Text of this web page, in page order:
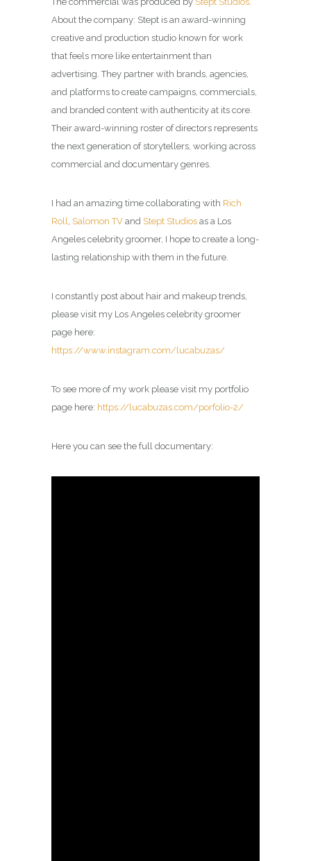
About the company: Stept is an award-winning
creative and production studio known for work
that feels more like entertainment than
advertising.They partner with brands, agencies,
and platforms to create campaigns, commercials,
and branded content with authenticity at its core.
Their award-winning roster of directors represents
the next generation of storytellers, working across
commercial and documentary genres.
I had an amazing time collaborating with Rich
Roll
Salomon TV and Stept Studios as a Los
Angeles celebrity groomer, I hope to create a long-
lasting relationship with them in the future.
I constantly post about hair and makeup trends,
please visit my Los Angeles celebrity groomer
page here:
https://www.instagram.com/lucabuzas/
To see more of my work please visit my portfolio
page here: https://lucabuzas.com/porfolio-2/
Here you can see the full documentary: